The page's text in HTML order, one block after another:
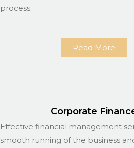
process.
Read More
Corporate
Effective financial management
smooth running of the business